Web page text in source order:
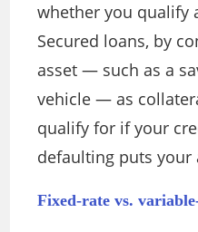
whether you qualify
Secured loans, by
asset — such as a
vehicle — as
qualify for if your
defaulting puts your
Fixed-rate vs.